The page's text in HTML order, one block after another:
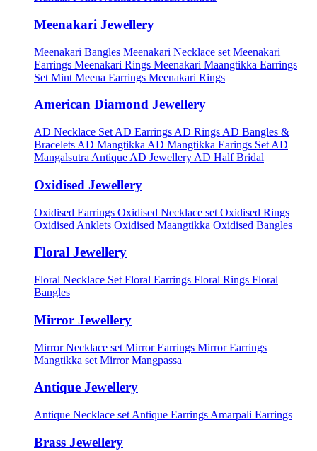
Meenakari Jewellery
Meenakari Bangles Meenakari Necklace set Meenakari
Earrings Meenakari Rings Meenakari Maangtikka Earrings
Set Mint Meena Earrings Meenakari Rings
American Diamond Jewellery
AD Necklace Set AD Earrings AD Rings AD Bangles &
Bracelets AD Mangtikka AD Mangtikka Earings Set AD
Mangalsutra Antique AD Jewellery AD Half Bridal
Oxidised Jewellery
Oxidised Earrings Oxidised Necklace set Oxidised Rings
Oxidised Anklets Oxidised Maangtikka Oxidised Bangles
Floral Jewellery
Floral Necklace Set Floral Earrings Floral Rings Floral
Bangles
Mirror Jewellery
Mirror Necklace set Mirror Earrings Mirror Earrings
Mangtikka set Mirror Mangpassa
Antique Jewellery
Antique Necklace set Antique Earrings Amarpali Earrings
Brass Jewellery